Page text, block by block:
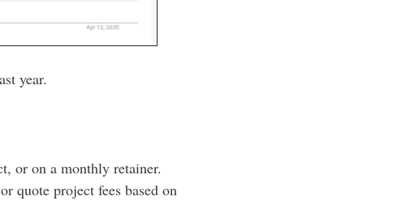
year.
or on a monthly retainer.
quote project fees based on